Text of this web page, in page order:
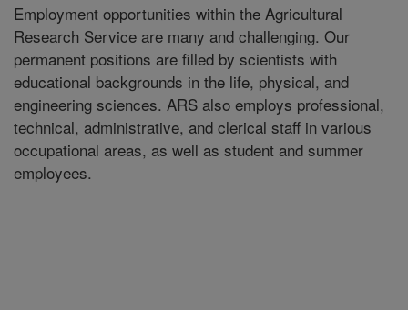
Employment opportunities within the Agricultural
Research Service are many and challenging. Our
permanent positions are filled by scientists with
educational backgrounds in the life, physical, and
engineering sciences. ARS also employs professional,
technical, administrative, and clerical staff in various
occupational areas, as well as student and summer
employees.